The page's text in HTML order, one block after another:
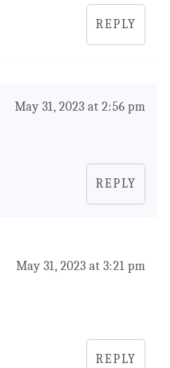
REPLY
May 31, 2023 at 2:56 pm
REPLY
May 31, 2023 at 3:21 pm
REPLY